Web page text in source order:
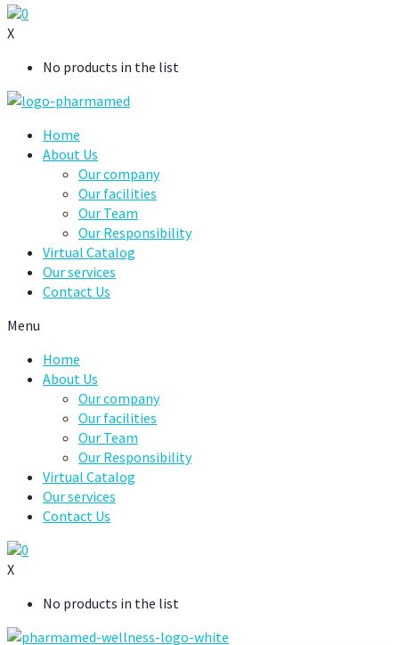
0
X
No products in the list
Home
About Us
Our company
Our facilities
Our Team
Our Responsibility
Virtual Catalog
Our services
Contact Us
Menu
Home
About Us
Our company
Our facilities
Our Team
Our Responsibility
Virtual Catalog
Our services
Contact Us
0
X
No products in the list